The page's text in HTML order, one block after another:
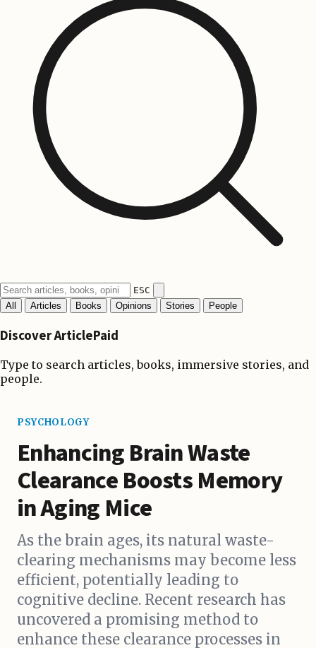
ESC
All
Articles Books Opinions Stories People
Discover ArticlePaid
Type to search articles, books, immersive stories, and
people.
PSYCHOLOGY
Enhancing Brain Waste
Clearance Boosts Memory
in Aging Mice
As the brain ages, its natural waste-
clearing mechanisms may become less
efficient, potentially leading to
cognitive decline. Recent research has
uncovered a promising method to
enhance these clearance processes in